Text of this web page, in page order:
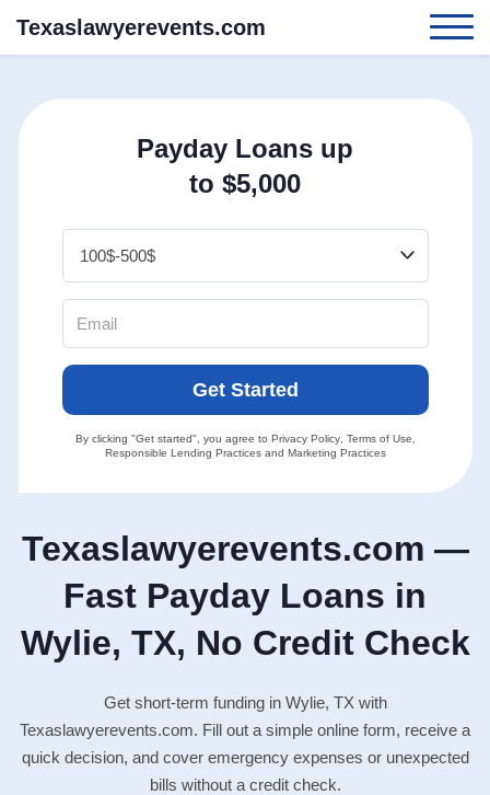
Texaslawyerevents.com
Texaslawyerevents.com —
Fast Payday Loans in
Wylie, TX, No Credit Check
Get short-term funding in Wylie, TX with
Texaslawyerevents.com. Fill out a simple online form, receive a
quick decision, and cover emergency expenses or unexpected
bills without a credit check.
Payday Loans up
to $5,000
Get Started
By clicking "Get started", you agree to Privacy Policy, Terms of Use
Responsible Lending Practicesand Marketing Practices